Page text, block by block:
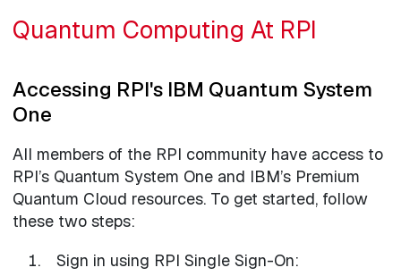
Quantum Computing At RPI
Accessing RPI's IBM Quantum System
One
All members of the RPI community have access to
RPI’s Quantum System One and IBM’s Premium
Quantum Cloud resources. To get started, follow
these two steps:
Sign in using RPI Single Sign-On: